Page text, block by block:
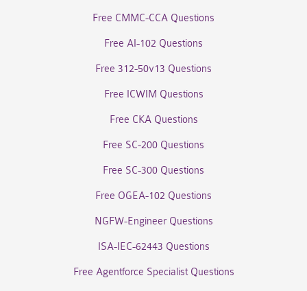
Free CMMC-CCA Questions
Free AI-102 Questions
Free 312-50v13 Questions
Free ICWIM Questions
Free CKA Questions
Free SC-200 Questions
Free SC-300 Questions
Free OGEA-102 Questions
NGFW-Engineer Questions
ISA-IEC-62443 Questions
Free Agentforce Specialist Questions